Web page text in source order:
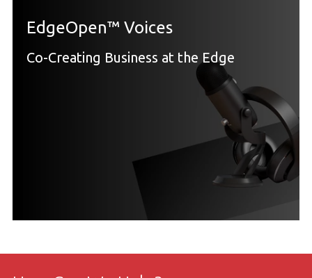
EdgeOpen™ Voices
Co-Creating Business at the Edge